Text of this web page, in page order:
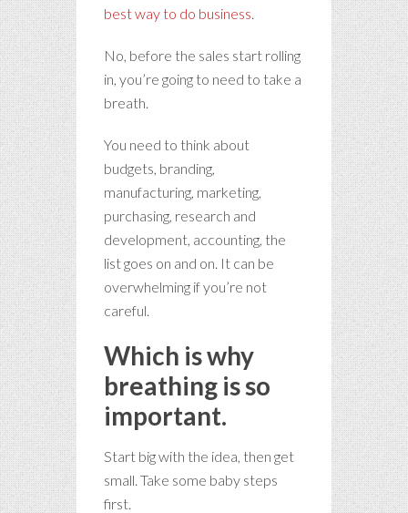
best way to do business.
No, before the sales start rolling
in, you’re going to need to take a
breath.
You need to think about
budgets, branding,
manufacturing, marketing,
purchasing, research and
development, accounting, the
list goes on and on. It can be
overwhelming if you’re not
careful.
Which is why
breathing is so
important.
Start big with the idea, then get
small. Take some baby steps
first.